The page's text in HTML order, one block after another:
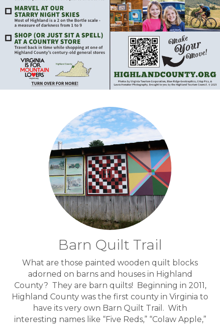
Barn Quilt Trail
What are those painted wooden quilt blocks
adorned on barns and houses in Highland
County? They are barn quilts! Beginning in 2011,
Highland County was the first county in Virginia to
have its very own Barn Quilt Trail. With
interesting names like “Five Reds,” “Colaw Apple,”